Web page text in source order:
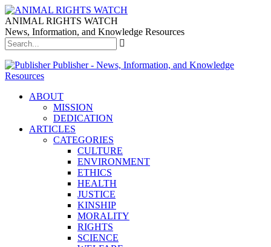
ANIMAL RIGHTS WATCH
News, Information, and Knowledge Resources
Publisher - News, Information, and Knowledge
Resources
ABOUT
MISSION
DEDICATION
ARTICLES
CATEGORIES
CULTURE
ENVIRONMENT
ETHICS
HEALTH
JUSTICE
KINSHIP
MORALITY
RIGHTS
SCIENCE